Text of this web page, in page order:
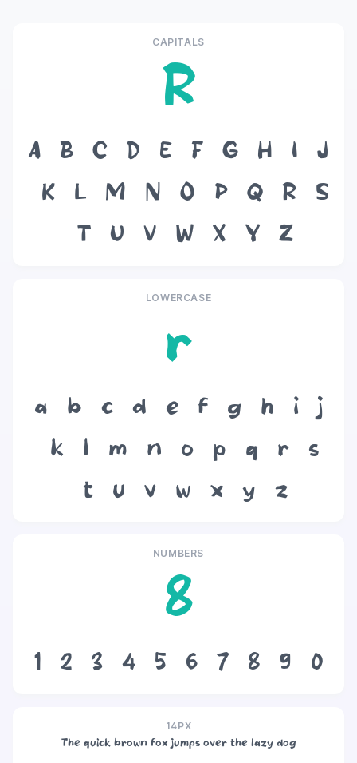
CAPITALS
R
A B C D E F G H I
J
K
L M N O P Q R
S
T
U V W X Y Z
LOWERCASE
r
a b c d e f g h i
j
k
l m n o p q r
s
t
u v w x y z
NUMBERS
8
1 2 3 4 5 6 7 8 9 0
14PX
The quick brown fox jumps over the lazy dog